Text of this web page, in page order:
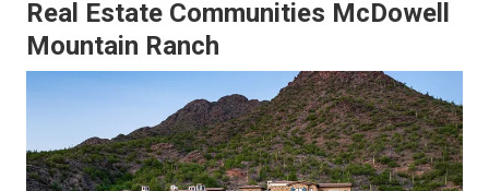
Real Estate Communities McDowell
Mountain Ranch